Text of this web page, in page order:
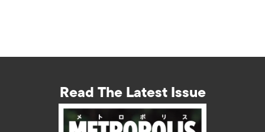
Read The Latest Issue